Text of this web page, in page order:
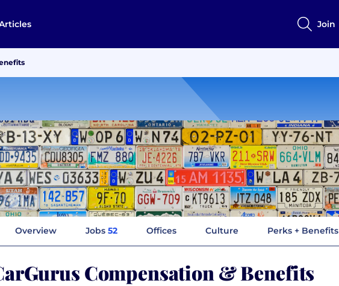
Join
Overview Jobs 52 Offices Culture Perks + Benefits
Compensation & Benefits